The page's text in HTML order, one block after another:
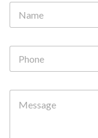
N
m
P
P
o
M